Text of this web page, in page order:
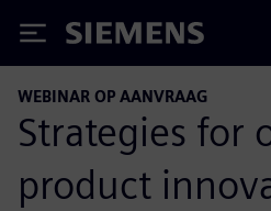
Siemens
WEBINAR OP AANVRAAG
Strategies for
product